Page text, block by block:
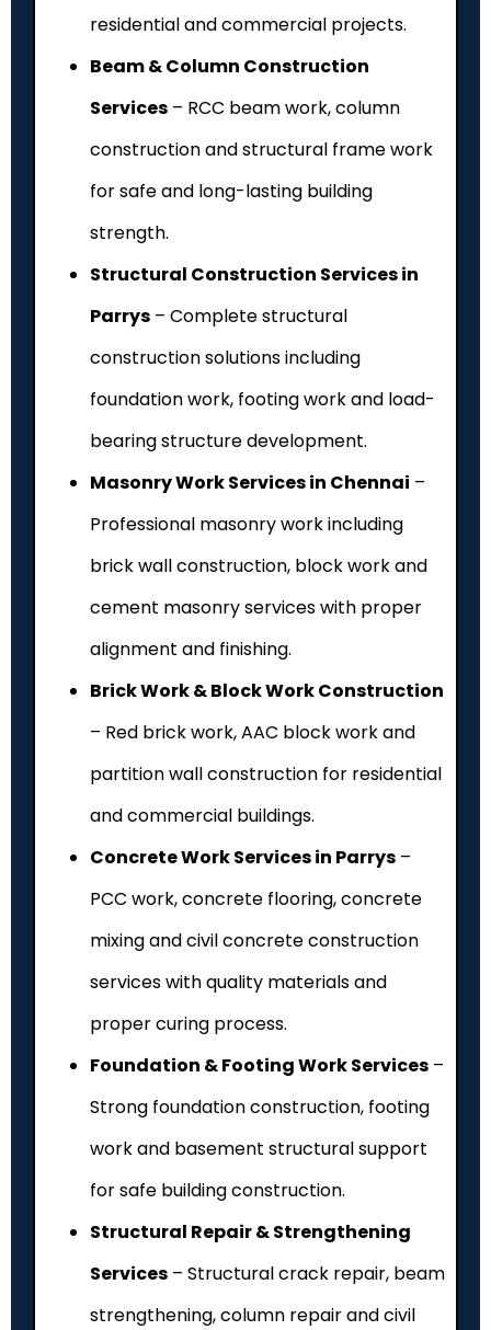
residential and commercial projects.
Beam & Column Construction
Services – RCC beam work, column
construction and structural frame work
for safe and long-lasting building
strength.
Structural Construction Services in
Parrys – Complete structural
construction solutions including
foundation work, footing work and load-
bearing structure development.
Masonry Work Services in Chennai –
Professional masonry work including
brick wall construction, block work and
cement masonry services with proper
alignment and finishing.
Brick Work & Block Work Construction
– Red brick work, AAC block work and
partition wall construction for residential
and commercial buildings.
Concrete Work Services in Parrys –
PCC work, concrete flooring, concrete
mixing and civil concrete construction
services with quality materials and
proper curing process.
Foundation & Footing Work Services –
Strong foundation construction, footing
work and basement structural support
for safe building construction.
Structural Repair & Strengthening
Services – Structural crack repair, beam
strengthening, column repair and civil